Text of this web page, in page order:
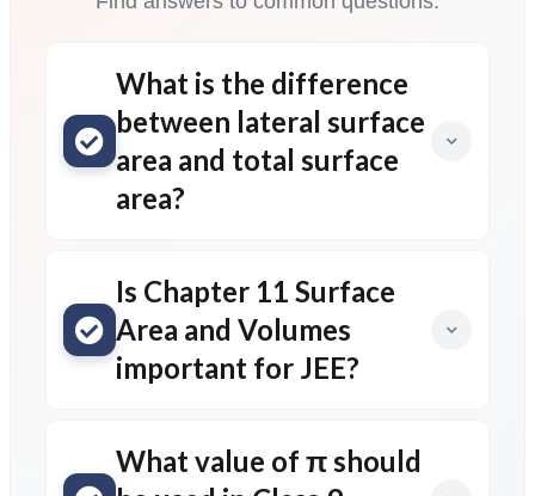
What is the difference
between lateral surface
area and total surface
area?
Is Chapter 11 Surface
Area and Volumes
important for JEE?
What value of π should